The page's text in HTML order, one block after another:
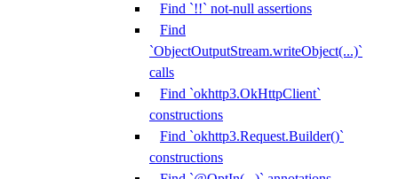
Find `!!` not-null assertions
Find
`ObjectOutputStream.writeObject(...)`
calls
Find `okhttp3.OkHttpClient`
constructions
Find `okhttp3.Request.Builder()`
constructions